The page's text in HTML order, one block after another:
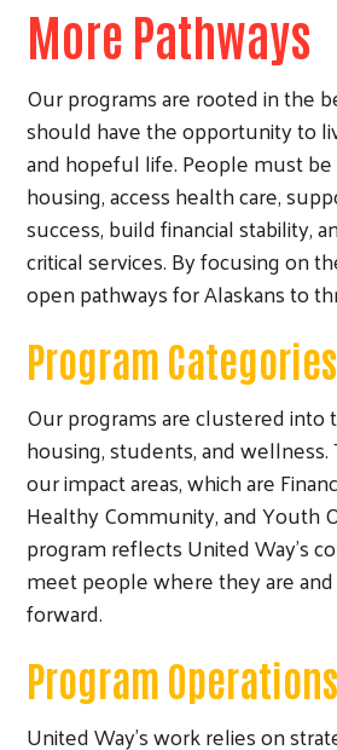
More Pathways
Our programs are rooted in the
should have the opportunity to
and hopeful life. People must
housing, access health care,
success, build financial stability,
critical services. By focusing on
open pathways for Alaskans to
Program Categories
Our programs are clustered into
housing, students, and
our impact areas, which are
Healthy Community, and Youth
program reflects United Way’s
meet people where they are
forward.
Program Operations
United Way’s work relies on